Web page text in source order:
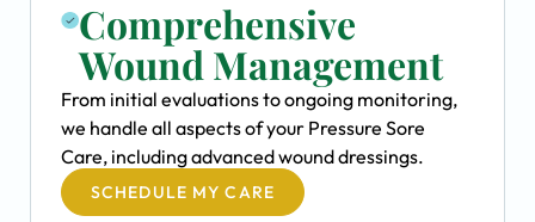
Comprehensive
Wound Management
From initial evaluations to ongoing monitoring,
we handle all aspects of your Pressure Sore
Care, including advanced wound dressings.
SCHEDULE MY CARE